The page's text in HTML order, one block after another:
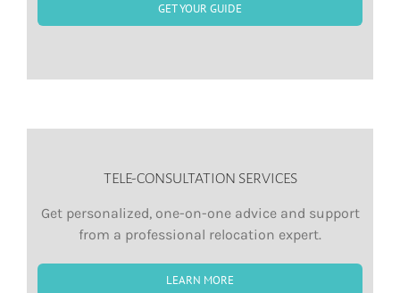
GET YOUR GUIDE
TELE-CONSULTATION SERVICES
Get personalized, one-on-one advice and support
from a professional relocation expert.
LEARN MORE